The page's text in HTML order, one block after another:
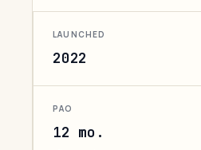
LAUNCHED
2022
PAO
12 mo.